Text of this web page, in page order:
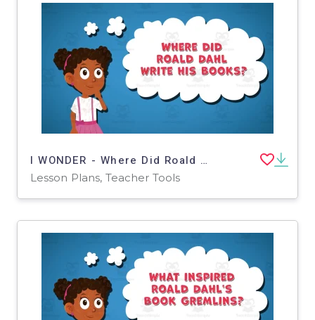
I WONDER - Where Did Roald Dahl Write His Books | Animated Video
Lesson Plans, Teacher Tools